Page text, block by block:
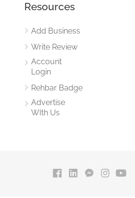
Resources
Add Business
Write Review
Account
Login
Rehbar Badge
Advertise
WIth Us